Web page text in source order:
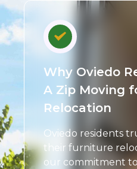
Why Oviedo
A Zip Moving
Relocation
Oviedo residents
their furniture
our commitment